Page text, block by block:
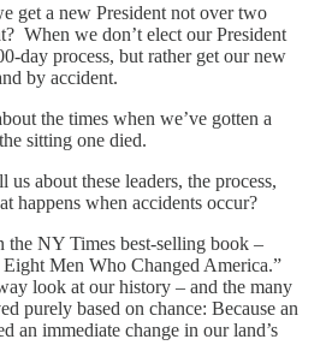
get a new President not over two
When we don’t elect our President
day process, but rather get our new
by accident.
the times when we’ve gotten a
sitting one died.
us about these leaders, the process,
happens when accidents occur?
the NY Times best-selling book –
Men Who Changed America.”
look at our history – and the many
purely based on chance: Because an
an immediate change in our land’s